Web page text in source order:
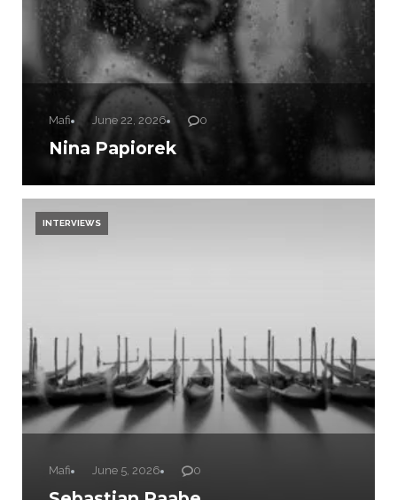
Mafi June 22, 2026 0
Nina Papiorek
Mafi June 5, 2026 0
INTERVIEWS